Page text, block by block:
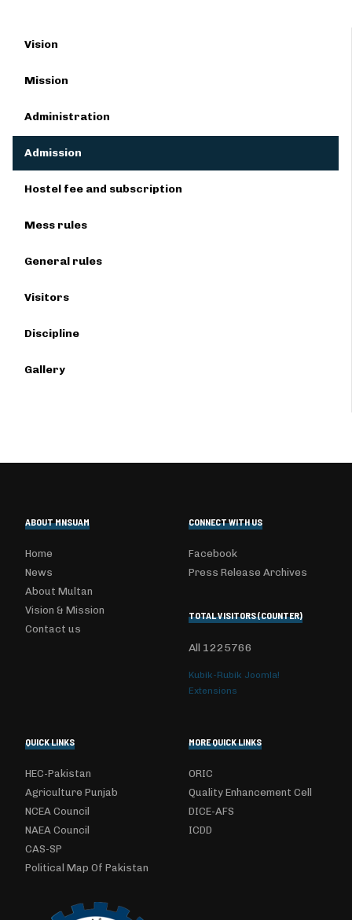
Vision
Mission
Administration
Admission
Hostel fee and subscription
Mess rules
General rules
Visitors
Discipline
Gallery
ABOUT MNSUAM
Home
News
About Multan
Vision & Mission
Contact us
CONNECT WITH US
Facebook
Press Release Archives
TOTAL VISITORS (COUNTER)
All 1225766
Kubik-Rubik Joomla!
Extensions
QUICK LINKS
HEC-Pakistan
Agriculture Punjab
NCEA Council
NAEA Council
CAS-SP
Political Map Of Pakistan
MORE QUICK LINKS
ORIC
Quality Enhancement Cell
DICE-AFS
ICDD